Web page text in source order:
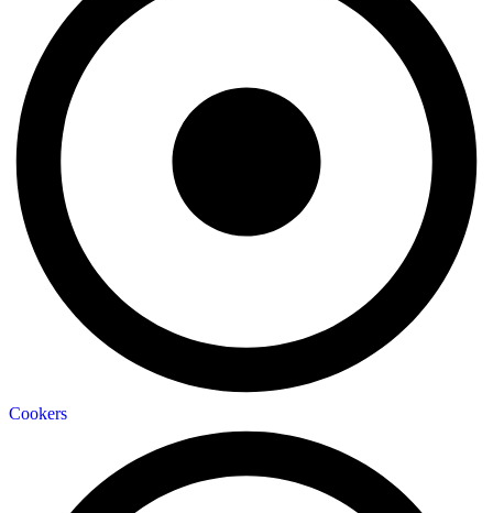
Cookers